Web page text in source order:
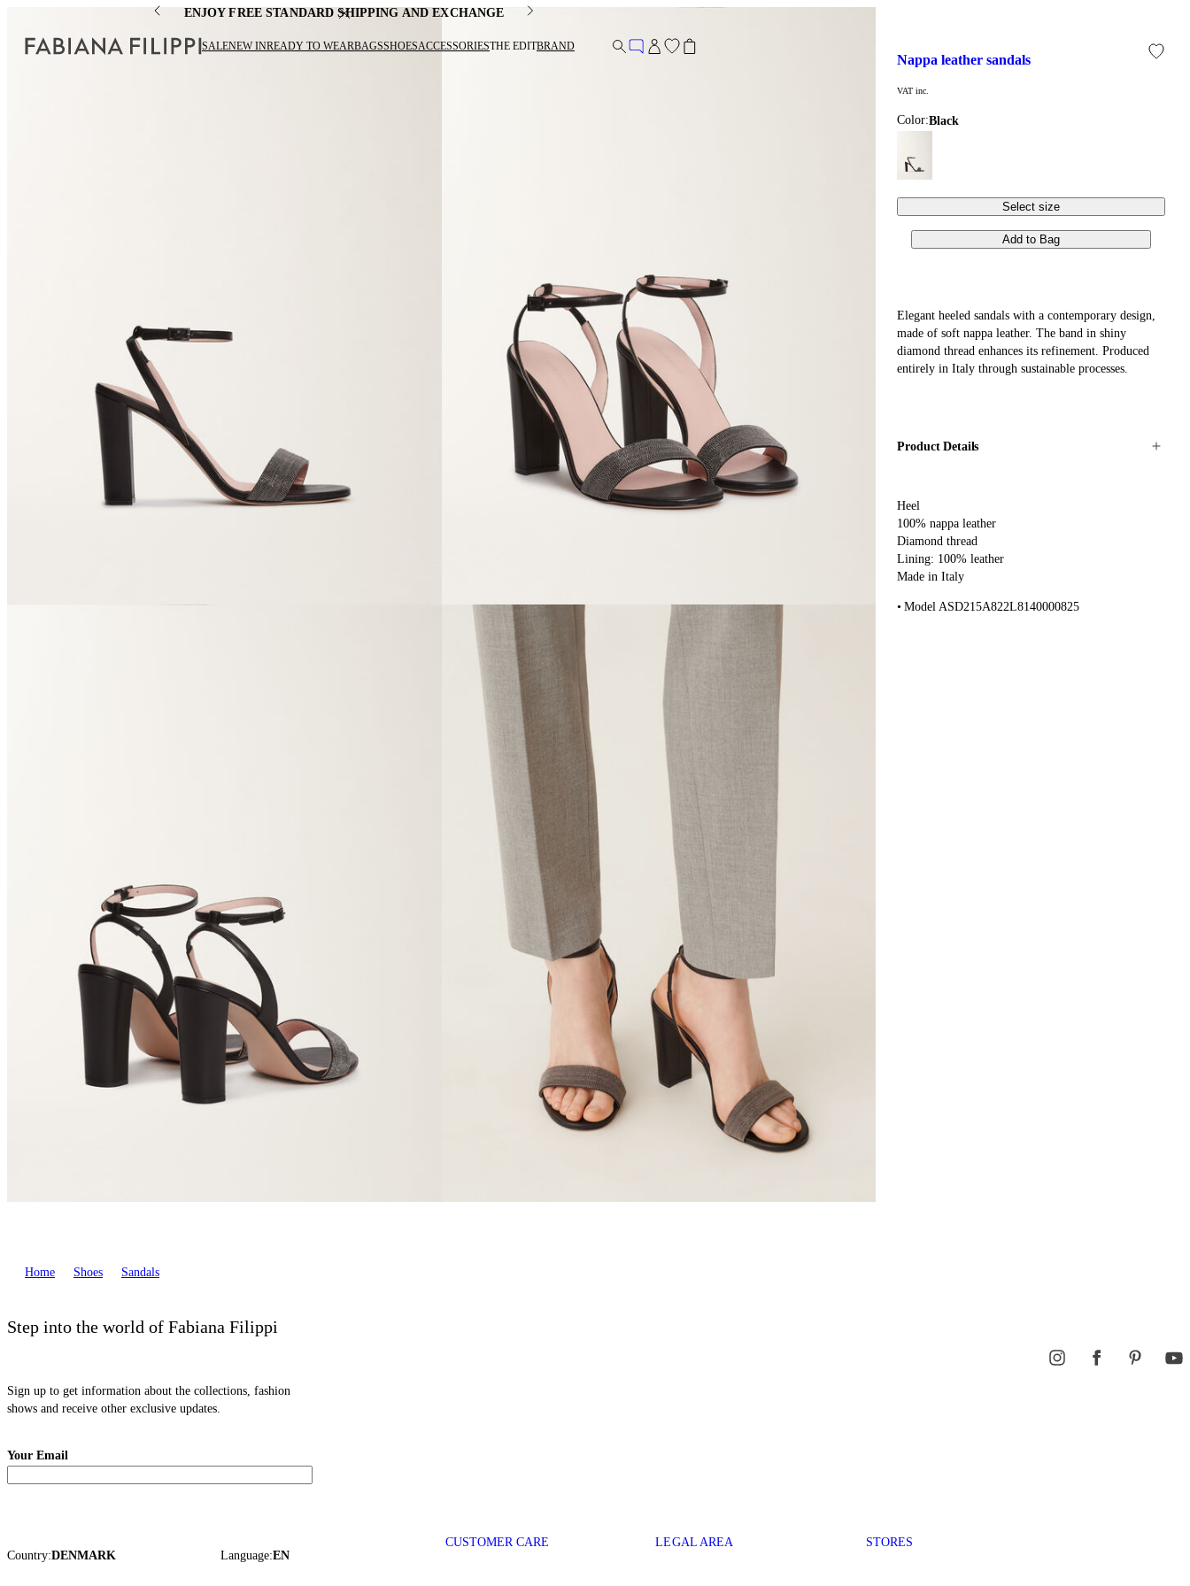
ENJOY FREE STANDARD SHIPPING AND EXCHANGE
SALENEW INREADY TO WEARBAGSSHOESACCESSORIESTHE EDITBRAND
nappa leather sandals
VAT inc.
Color: black
Select size
Add to Bag
Elegant heeled sandals with a contemporary design,
made of soft nappa leather. The band in shiny
diamond thread enhances its refinement. Produced
entirely in Italy through sustainable processes.
Product Details
Heel
100% nappa leather
Diamond thread
Lining: 100% leather
Made in Italy
Model ASD215A822L8140000825
Home Shoes Sandals
Step into the world of Fabiana Filippi
Sign up to get information about the collections, fashion
shows and receive other exclusive updates.
Your Email
Country:DENMARK Language:EN
CUSTOMER CARE LEGAL AREA STORES